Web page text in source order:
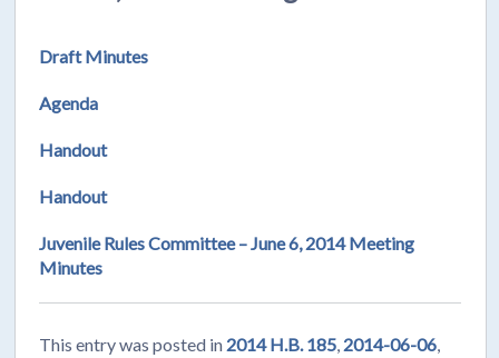
Draft Minutes
Agenda
Handout
Handout
Juvenile Rules Committee – June 6, 2014 Meeting
Minutes
This entry was posted in 2014 H.B. 185 2014-06-06